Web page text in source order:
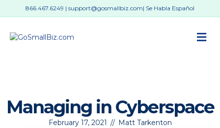
866.467.6249 | support@gosmallbiz.com| Se Habla Español
Managing in Cyberspace
February 17, 2021 // Matt Tarkenton